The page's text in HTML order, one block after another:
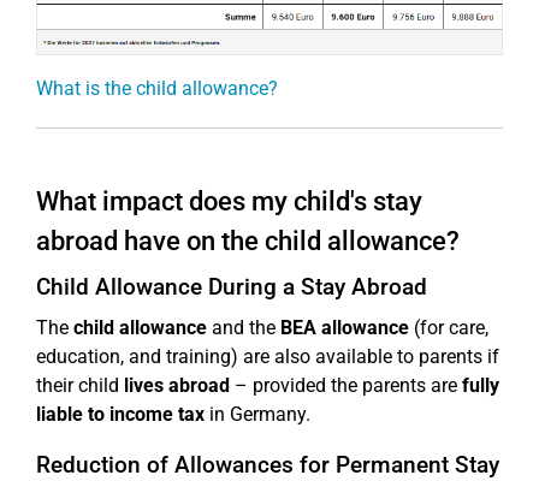
What is the child allowance?
What impact does my child's stay
abroad have on the child allowance?
Child Allowance During a Stay Abroad
The child allowance and the BEA allowance (for care,
education, and training) are also available to parents if
their child lives abroad – provided the parents are fully
liable to income tax in Germany.
Reduction of Allowances for Permanent Stay